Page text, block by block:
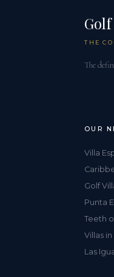
THE
The
OUR
Villa
Golf
Punta
Teeth
Villas
Las